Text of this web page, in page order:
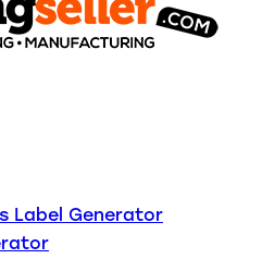
Label Generator